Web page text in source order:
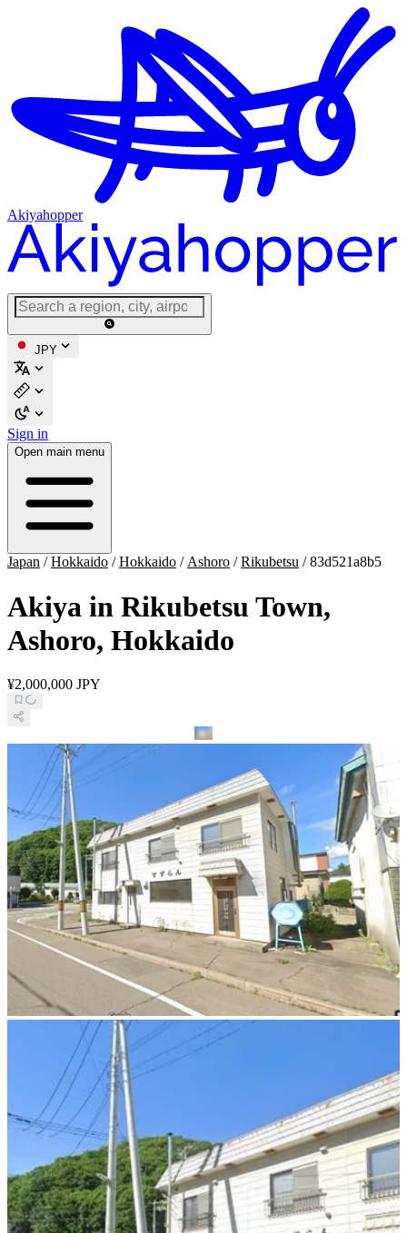
Akiyahopper
JPY
Sign in
Open main menu
Japan /Hokkaido /Hokkaido / Ashoro /Rikubetsu /83d521a8b5
Akiya in Rikubetsu Town,
Ashoro, Hokkaido
¥2,000,000 JPY